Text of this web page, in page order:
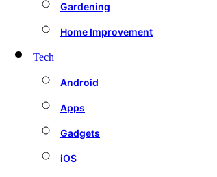
Gardening
Home Improvement
Tech
Android
Apps
Gadgets
iOS